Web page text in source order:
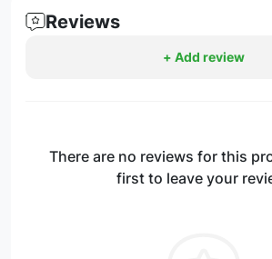
Reviews
+ Add review
There are no reviews for this
first to leave your